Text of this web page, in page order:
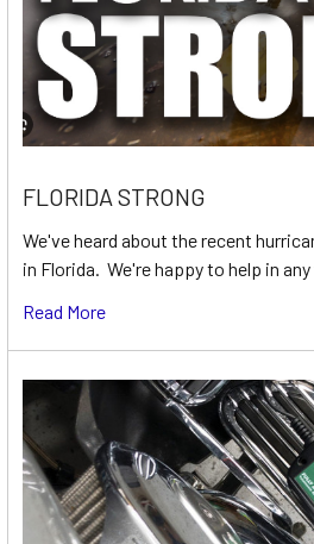
FLORIDA STRONG
We've heard about the recent
in Florida. We're happy to help in
Read More